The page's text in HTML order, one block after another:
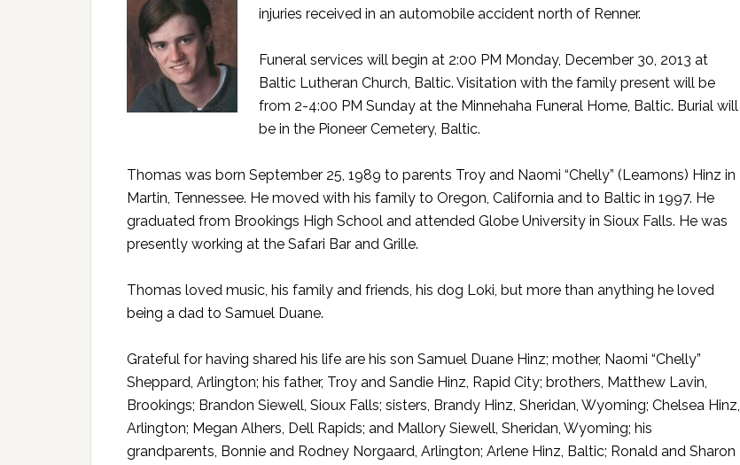
injuries received in an automobile accident north of Renner.
Funeral services will begin at 2:00 PM Monday, December 30, 2013 at
Baltic Lutheran Church, Baltic. Visitation with the family present will be
from 2-4:00 PM Sunday at the Minnehaha Funeral Home, Baltic. Burial will
be in the Pioneer Cemetery, Baltic.
Thomas was born September 25, 1989 to parents Troy and Naomi “Chelly” (Leamons) Hinz in
Martin, Tennessee. He moved with his family to Oregon, California and to Baltic in 1997. He
graduated from Brookings High School and attended Globe University in Sioux Falls. He was
presently working at the Safari Bar and Grille.
Thomas loved music, his family and friends, his dog Loki, but more than anything he loved
being a dad to Samuel Duane.
Grateful for having shared his life are his son Samuel Duane Hinz; mother, Naomi “Chelly”
Sheppard, Arlington; his father, Troy and Sandie Hinz, Rapid City; brothers, Matthew Lavin,
Brookings; Brandon Siewell, Sioux Falls; sisters, Brandy Hinz, Sheridan, Wyoming; Chelsea Hinz,
Arlington; Megan Alhers, Dell Rapids; and Mallory Siewell, Sheridan, Wyoming; his
grandparents, Bonnie and Rodney Norgaard, Arlington; Arlene Hinz, Baltic; Ronald and Sharon